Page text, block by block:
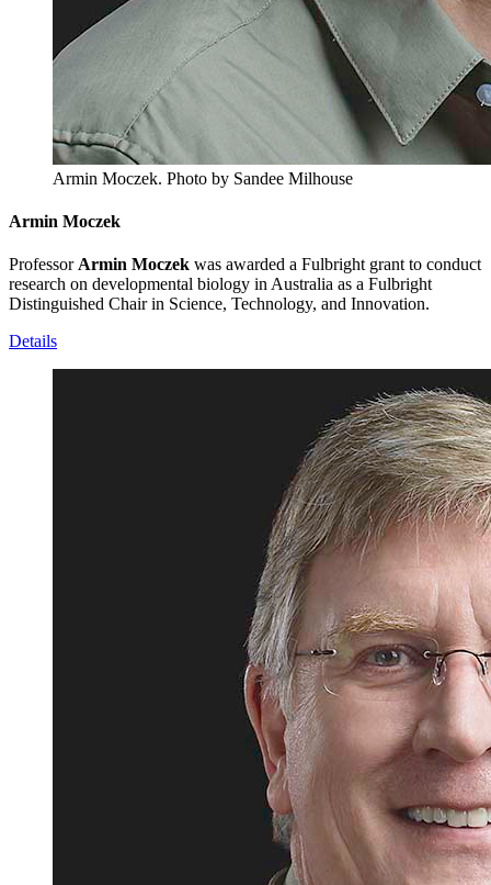
Armin Moczek. Photo by Sandee Milhouse
Armin Moczek
Professor Armin Moczek was awarded a Fulbright grant to conduct
research on developmental biology in Australia as a Fulbright
Distinguished Chair in Science, Technology, and Innovation.
Details